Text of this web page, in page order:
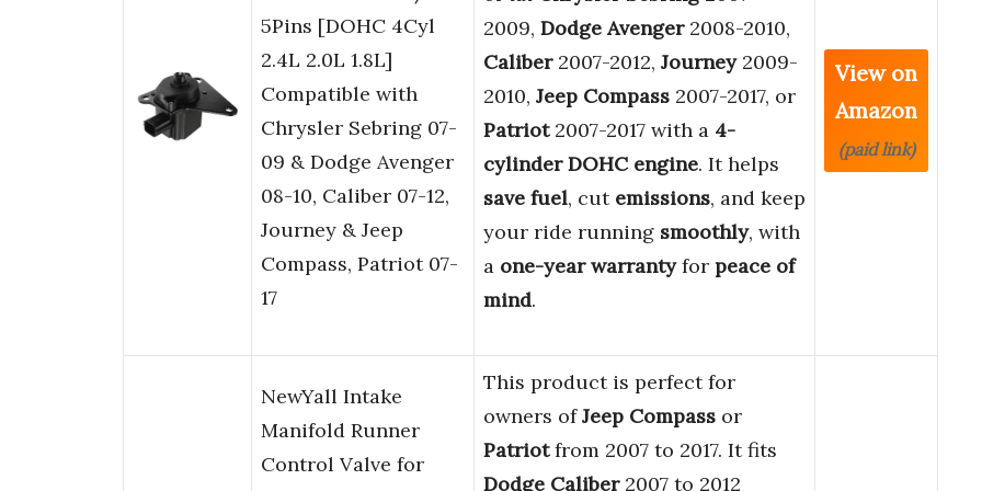
5Pins [DOHC 4Cyl
2.4L 2.0L 1.8L]
Compatible with
Chrysler Sebring 07-
09 & Dodge Avenger
08-10, Caliber 07-12,
Journey & Jeep
Compass, Patriot 07-
17
2009, Dodge Avenger2008-2010,
Caliber2007-2012, Journey2009-
2010, Jeep Compass 2007-2017, or
Patriot2007-2017 with a 4-
cylinder DOHC engine. It helps
save fuel, cut emissions, and keep
your ride running smoothly, with
a one-year warrantyfor peace of
mind.
View on
Amazon
(paid link)
NewYall Intake
Manifold Runner
Control Valve for
This product is perfect for
owners ofJeep Compass or
Patriotfrom 2007 to 2017. It fits
Dodge Caliber2007 to 2012